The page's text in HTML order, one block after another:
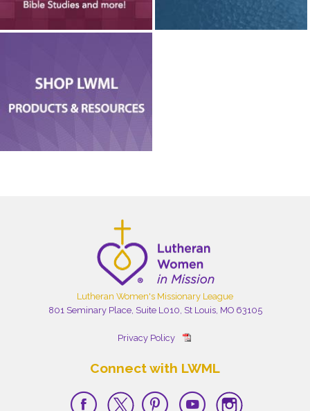
Lutheran Women's Missionary League
801 Seminary Place, Suite L010, St Louis, MO 63105
Privacy Policy
Connect with LWML